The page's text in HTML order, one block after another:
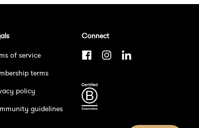
of service
terms
policy
guidelines
Connect